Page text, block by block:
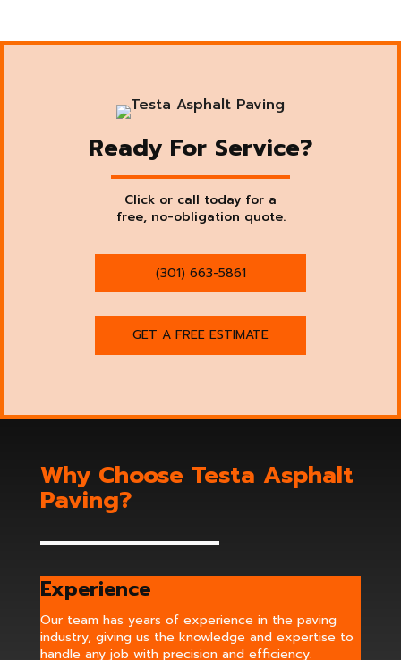
Ready For Service?
Click or call today for a
free, no-obligation quote.
(301) 663-5861
GET A FREE ESTIMATE
Why Choose Testa Asphalt
Paving?
Experience
Our team has years of experience in the paving
industry, giving us the knowledge and expertise to
handle any job with precision and efficiency.